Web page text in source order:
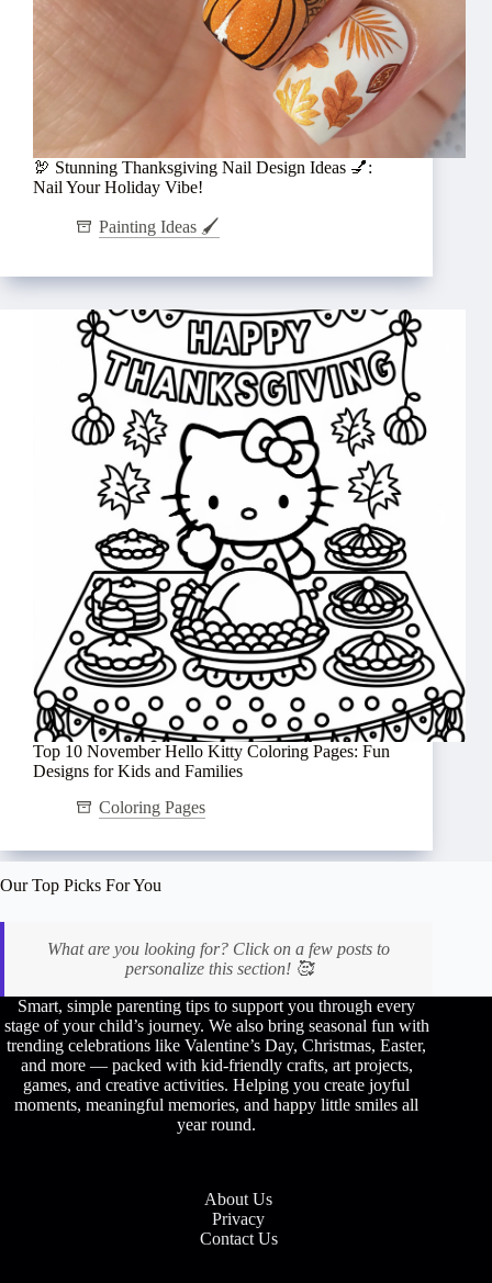
🦃 Stunning Thanksgiving Nail Design Ideas 💅:
Nail Your Holiday Vibe!
Painting Ideas 🖌️
Top 10 November Hello Kitty Coloring Pages: Fun
Designs for Kids and Families
Coloring Pages
Our Top Picks For You
What are you looking for? Click on a few posts to
personalize this section! 🥰
Smart, simple parenting tips to support you through every
stage of your child’s journey. We also bring seasonal fun with
trending celebrations like Valentine’s Day, Christmas, Easter,
and more — packed with kid-friendly crafts, art projects,
games, and creative activities. Helping you create joyful
moments, meaningful memories, and happy little smiles all
year round.
About Us
Privacy
Contact Us